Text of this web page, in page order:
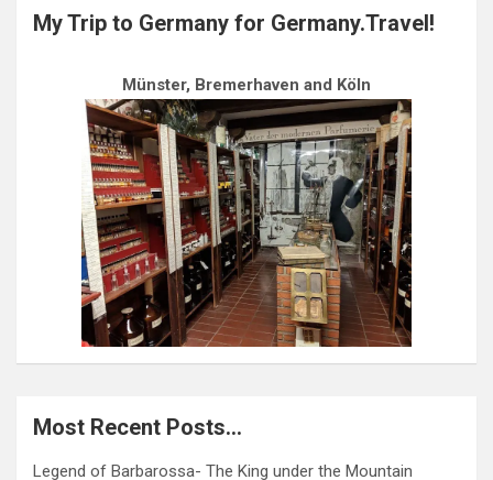
My Trip to Germany for Germany.Travel!
Münster, Bremerhaven and Köln
Most Recent Posts…
Legend of Barbarossa- The King under the Mountain